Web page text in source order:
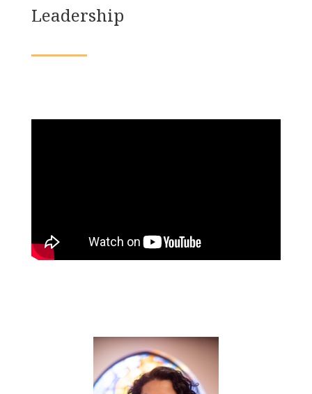
Leadership